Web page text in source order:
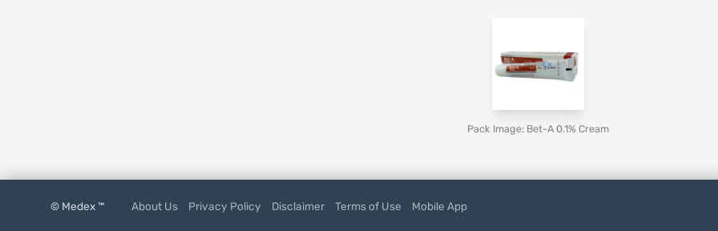
Pack Image: Bet-A 0.1% Cream
© Medex ™ About Us Privacy Policy Disclaimer Terms of Use Mobile App